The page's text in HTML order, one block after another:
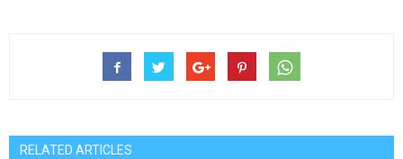
RELATED ARTICLES